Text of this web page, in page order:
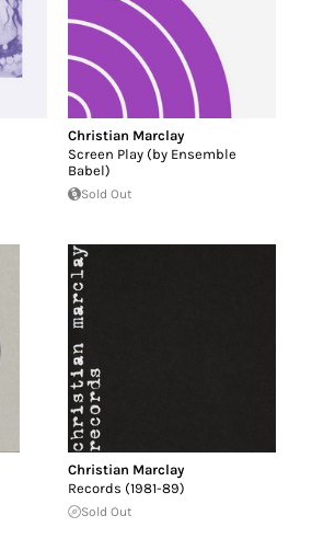
Christian Marclay
Screen Play (by Ensemble
Babel)
Sold Out
Christian Marclay
Records (1981-89)
Sold Out